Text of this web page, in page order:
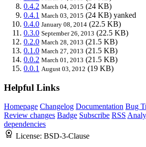
0.4.2 March 04, 2015 (24 KB)
0.4.1 March 03, 2015 (24 KB) yanked
0.4.0 January 08, 2014 (22.5 KB)
0.3.0 September 26, 2013 (22.5 KB)
0.2.0 March 28, 2013 (21.5 KB)
0.1.0 March 27, 2013 (21.5 KB)
0.0.2 March 01, 2013 (21.5 KB)
0.0.1 August 03, 2012 (19 KB)
Helpful Links
Homepage Changelog Documentation Bug
Review changes Badge Subscribe RSS
dependencies
License: BSD-3-Clause